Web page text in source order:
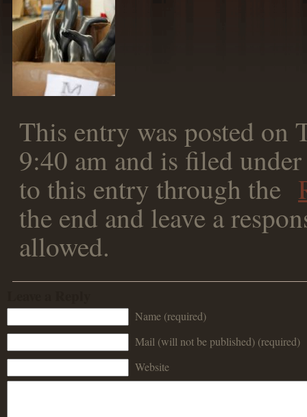
This entry was posted on
9:40 am and is filed
to this entry through the
the end and leave a
allowed.
Name (required)
Mail (will not be published) (required)
Website